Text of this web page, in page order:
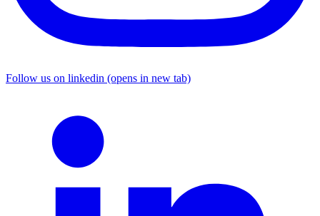
Follow us on linkedin (opens in new tab)